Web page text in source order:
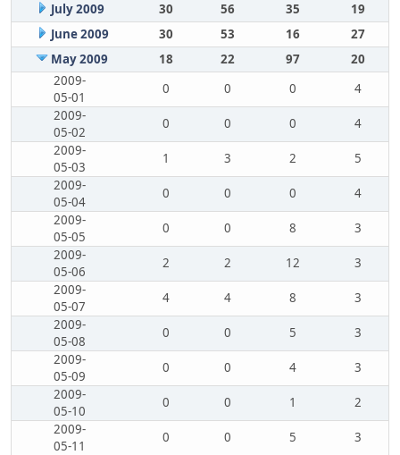
July 2009
30 56 35
19
June 2009
30 53 16
27
May 2009
18 22 97
20
2009-
05-01
0 0 0
4
2009-
05-02
0 0 0
4
2009-
05-03
1 3 2
5
2009-
05-04
0 0 0
4
2009-
05-05
0 0 8
3
2009-
05-06
2 2 12
3
2009-
05-07
4 4 8
3
2009-
05-08
0 0 5
3
2009-
05-09
0 0 4
3
2009-
05-10
0 0 1
2
2009-
05-11
0 0 5
3